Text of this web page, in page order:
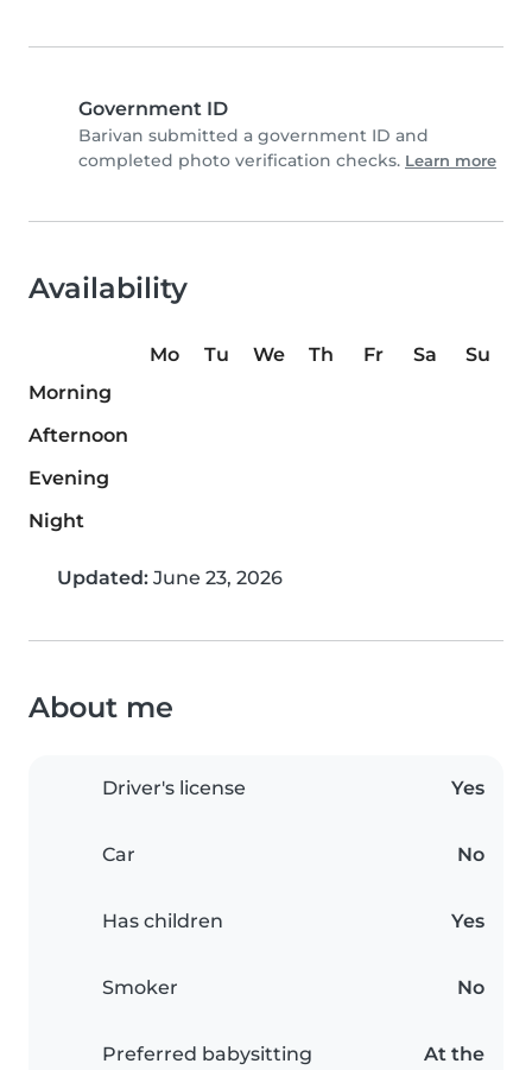
Government ID
Barivan submitted a government ID and
completed photo verification checks. Learn more
Availability
Mo Tu We Th Fr Sa
Su
Morning
Afternoon
Evening
Night
Updated: June 23, 2026
About me
Driver's license Yes
Car No
Has children Yes
Smoker No
Preferred babysitting
At the